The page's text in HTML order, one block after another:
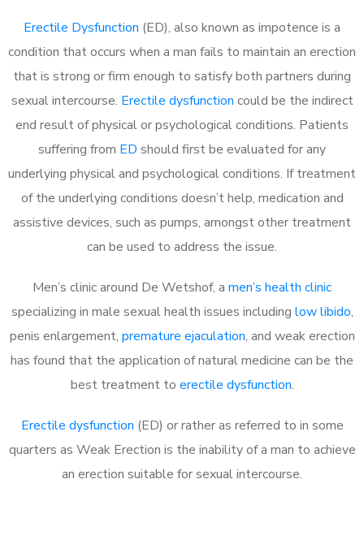
Erectile Dysfunction (ED), also known as impotence is a
condition that occurs when a man fails to maintain an erection
that is strong or firm enough to satisfy both partners during
sexual intercourse. Erectile dysfunction could be the indirect
end result of physical or psychological conditions. Patients
suffering from ED should first be evaluated for any
underlying physical and psychological conditions. If treatment
of the underlying conditions doesn’t help, medication and
assistive devices, such as pumps, amongst other treatment
can be used to address the issue.
Men’s clinic around De Wetshof, a men’s health clinic
specializing in male sexual health issues including low libido,
penis enlargement, premature ejaculation, and weak erection
has found that the application of natural medicine can be the
best treatment to erectile dysfunction.
Erectile dysfunction (ED) or rather as referred to in some
quarters as Weak Erection is the inability of a man to achieve
an erection suitable for sexual intercourse.